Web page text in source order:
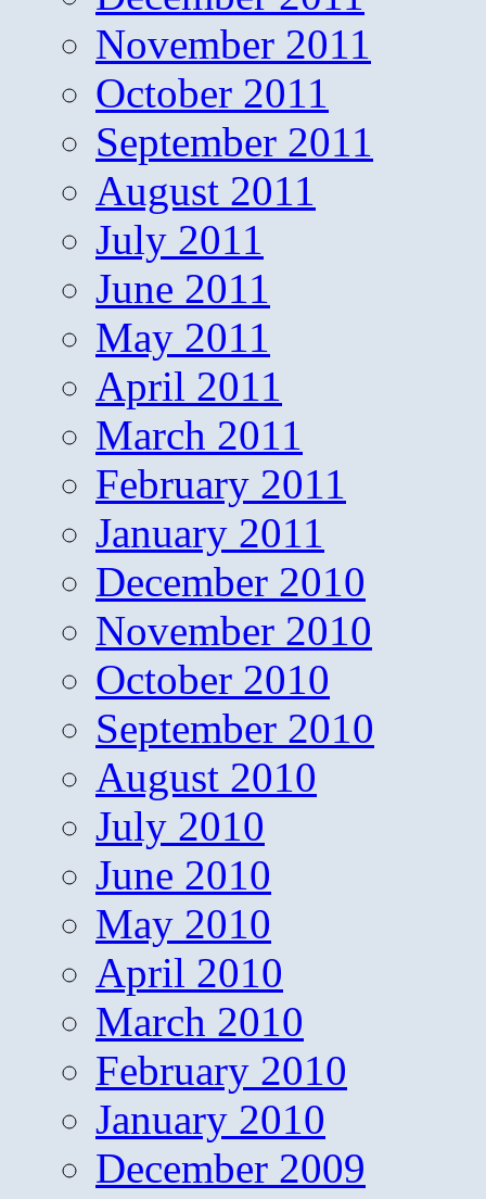
November 2011
October 2011
September 2011
August 2011
July 2011
June 2011
May 2011
April 2011
March 2011
February 2011
January 2011
December 2010
November 2010
October 2010
September 2010
August 2010
July 2010
June 2010
May 2010
April 2010
March 2010
February 2010
January 2010
December 2009